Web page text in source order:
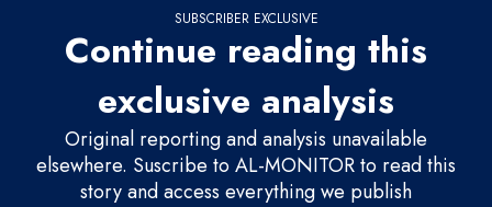
SUBSCRIBER EXCLUSIVE
Continue reading this
exclusive analysis
Original reporting and analysis unavailable
elsewhere. Suscribe to AL-MONITOR to read this
story and access everything we publish